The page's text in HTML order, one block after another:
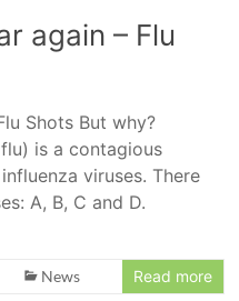
again – Flu
Shots But why?
is a contagious
viruses. There
A, B, C and D.
News Read more